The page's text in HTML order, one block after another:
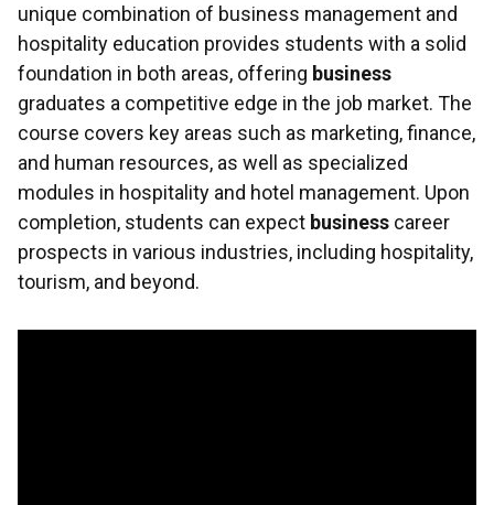
unique combination of business management and
hospitality education provides students with a solid
foundation in both areas, offering business
graduates a competitive edge in the job market. The
course covers key areas such as marketing, finance,
and human resources, as well as specialized
modules in hospitality and hotel management. Upon
completion, students can expect business career
prospects in various industries, including hospitality,
tourism, and beyond.